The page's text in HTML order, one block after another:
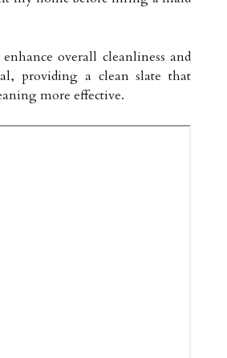
overall cleanliness and
providing a clean slate that
more effective.